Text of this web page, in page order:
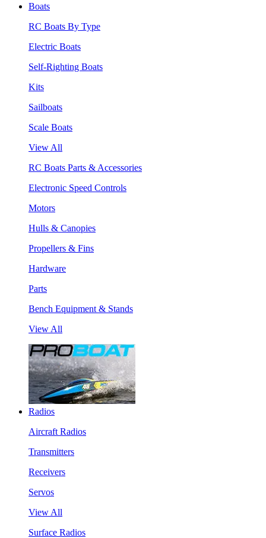
Boats
RC Boats By Type
Electric Boats
Self-Righting Boats
Kits
Sailboats
Scale Boats
View All
RC Boats Parts & Accessories
Electronic Speed Controls
Motors
Hulls & Canopies
Propellers & Fins
Hardware
Parts
Bench Equipment & Stands
View All
Radios
Aircraft Radios
Transmitters
Receivers
Servos
View All
Surface Radios